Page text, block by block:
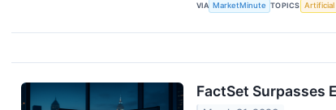
VIA MarketMinute TOPICS Artificial
FactSet Surpasses